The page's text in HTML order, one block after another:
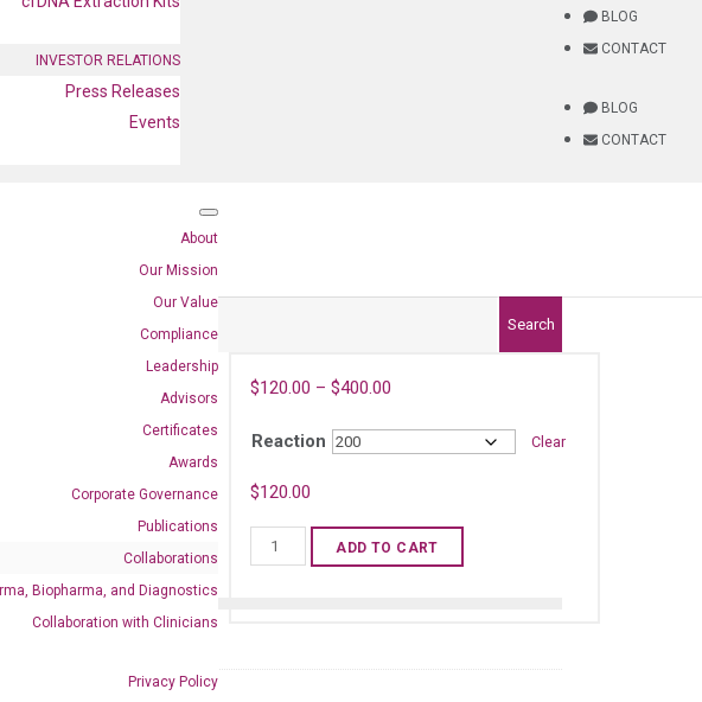
BLOG
CONTACT
BLOG
CONTACT
INVESTOR RELATIONS
Press Releases
Events
About
Our Mission
Our Value
Compliance
Leadership
Advisors
Certificates
Awards
Corporate Governance
Publications
Collaborations
Biopharma, and Diagnostics
Collaboration with Clinicians
Privacy Policy
Search
$120.00 – $400.00
Reaction Clear
$120.00
Human
UNC93B1
ADD TO CART
Category:qPCR